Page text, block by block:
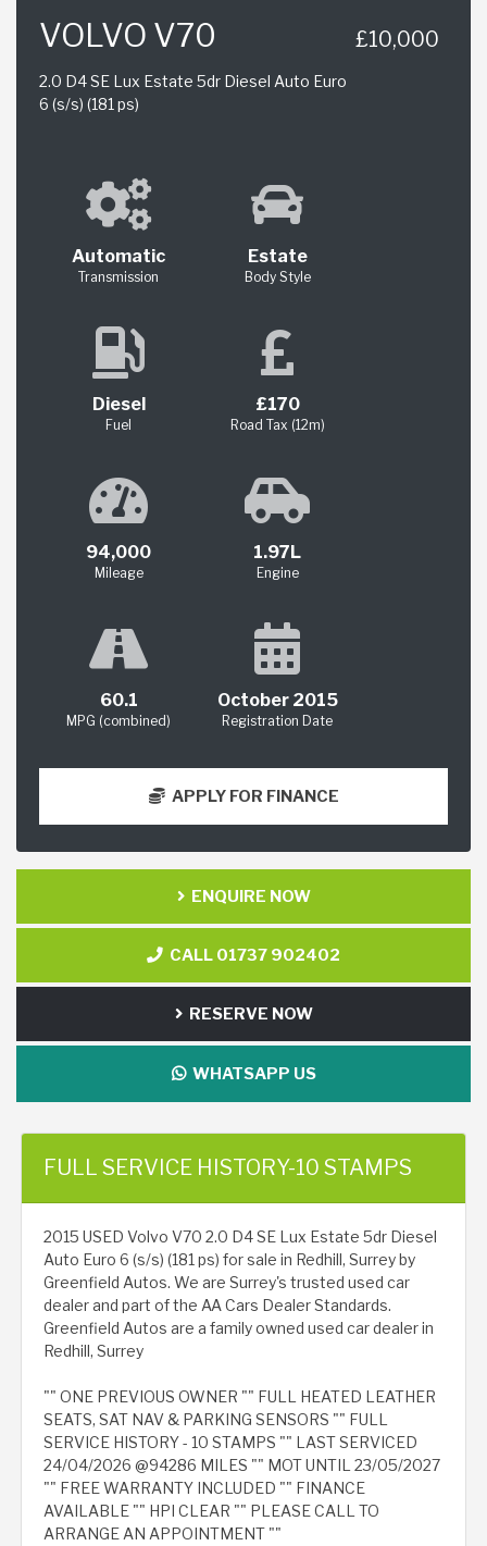
VOLVO V70
2.0 D4 SE Lux Estate 5dr Diesel Auto Euro
6 (s/s) (181 ps)
£10,000
Automatic
Transmission
Estate
Body Style
Diesel
Fuel
£170
Road Tax (12m)
94,000
Mileage
1.97L
Engine
60.1
MPG (combined)
October 2015
Registration Date
APPLY FOR FINANCE
ENQUIRE NOW
CALL 01737 902402
RESERVE NOW
WHATSAPP US
FULL SERVICE HISTORY-10 STAMPS
2015 USED Volvo V70 2.0 D4 SE Lux Estate 5dr Diesel
Auto Euro 6 (s/s) (181 ps) for sale in Redhill, Surrey by
Greenfield Autos. We are Surrey's trusted used car
dealer and part of the AA Cars Dealer Standards.
Greenfield Autos are a family owned used car dealer in
Redhill, Surrey
"" ONE PREVIOUS OWNER "" FULL HEATED LEATHER
SEATS, SAT NAV & PARKING SENSORS "" FULL
SERVICE HISTORY - 10 STAMPS "" LAST SERVICED
24/04/2026 @94286 MILES "" MOT UNTIL 23/05/2027
"" FREE WARRANTY INCLUDED "" FINANCE
AVAILABLE "" HPI CLEAR "" PLEASE CALL TO
ARRANGE AN APPOINTMENT ""